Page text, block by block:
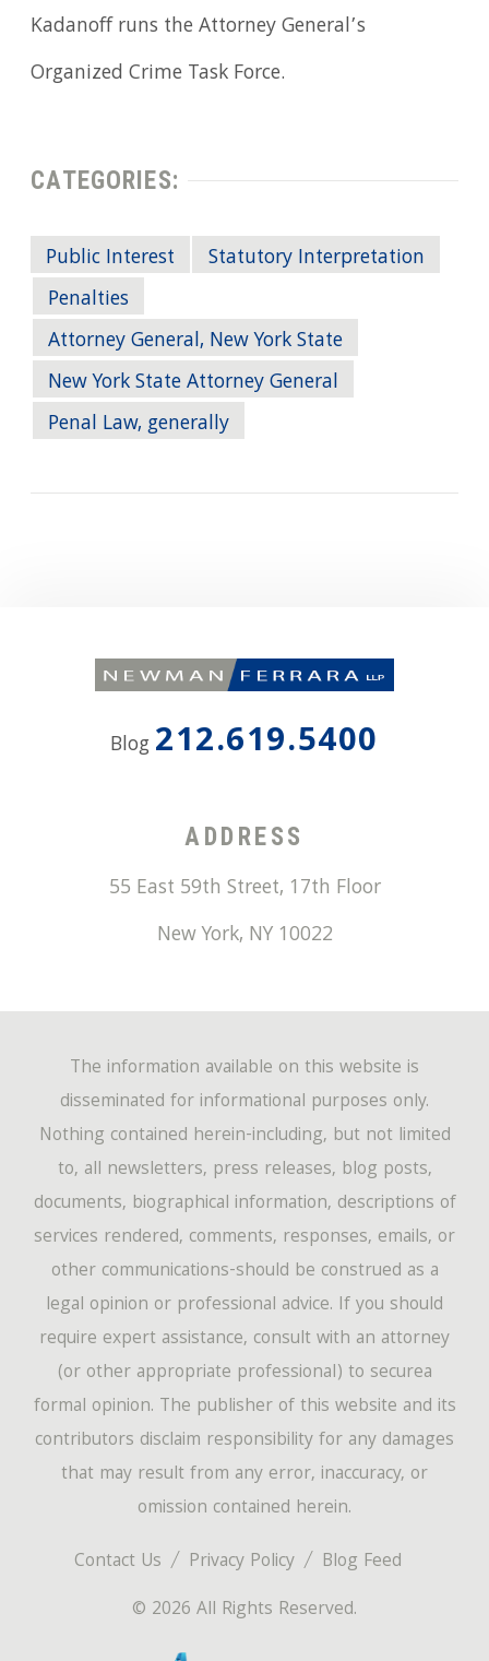
Kadanoff runs the Attorney General’s
Organized Crime Task Force.
CATEGORIES:
Public Interest
Statutory Interpretation
Penalties
Attorney General, New York State
New York State Attorney General
Penal Law, generally
Blog 212.619.5400
ADDRESS
55 East 59th Street, 17th Floor
New York, NY 10022
Contact Us Privacy Policy
Blog Feed
© 2026 All Rights Reserved.
The information available on this website is
disseminated for informational purposes only.
Nothing contained herein-including, but not limited
to, all newsletters, press releases, blog posts,
documents, biographical information, descriptions of
services rendered, comments, responses, emails, or
other communications-should be construed as a
legal opinion or professional advice. If you should
require expert assistance, consult with an attorney
(or other appropriate professional) to securea
formal opinion. The publisher of this website and its
contributors disclaim responsibility for any damages
that may result from any error, inaccuracy, or
omission contained herein.